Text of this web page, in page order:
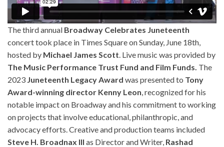
The third annual Broadway Celebrates Juneteenth
concert took place in Times Square on Sunday, June 18th,
hosted by Michael James Scott . Live music was provided by
The Music Performance Trust Fund and Film Funds. The
2023 Juneteenth Legacy Award was presented to Tony
Award-winning director Kenny Leon , recognized for his
notable impact on Broadway and his commitment to working
on projects that involve educational, philanthropic, and
advocacy efforts. Creative and production teams included
Steve H. Broadnax III as Director and Writer, Rashad